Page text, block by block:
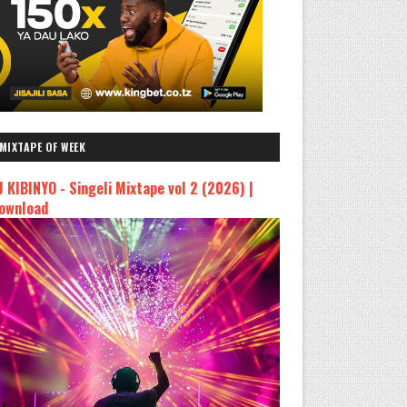
OF WEEK
KIBINYO - Singeli Mixtape vol 2 (2026) |